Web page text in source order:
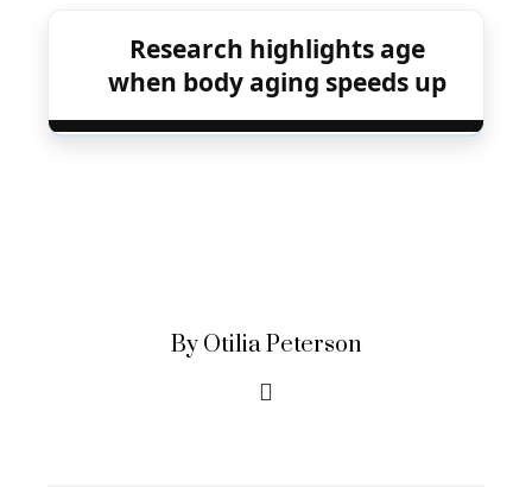
Research highlights age
when body aging speeds up
By Otilia Peterson